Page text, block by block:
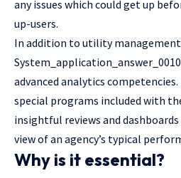
any issues which could get up
up-users.
In addition to utility
advanced analytics
special programs included with
insightful reviews and
view of an agency’s typical
Why is it essential?